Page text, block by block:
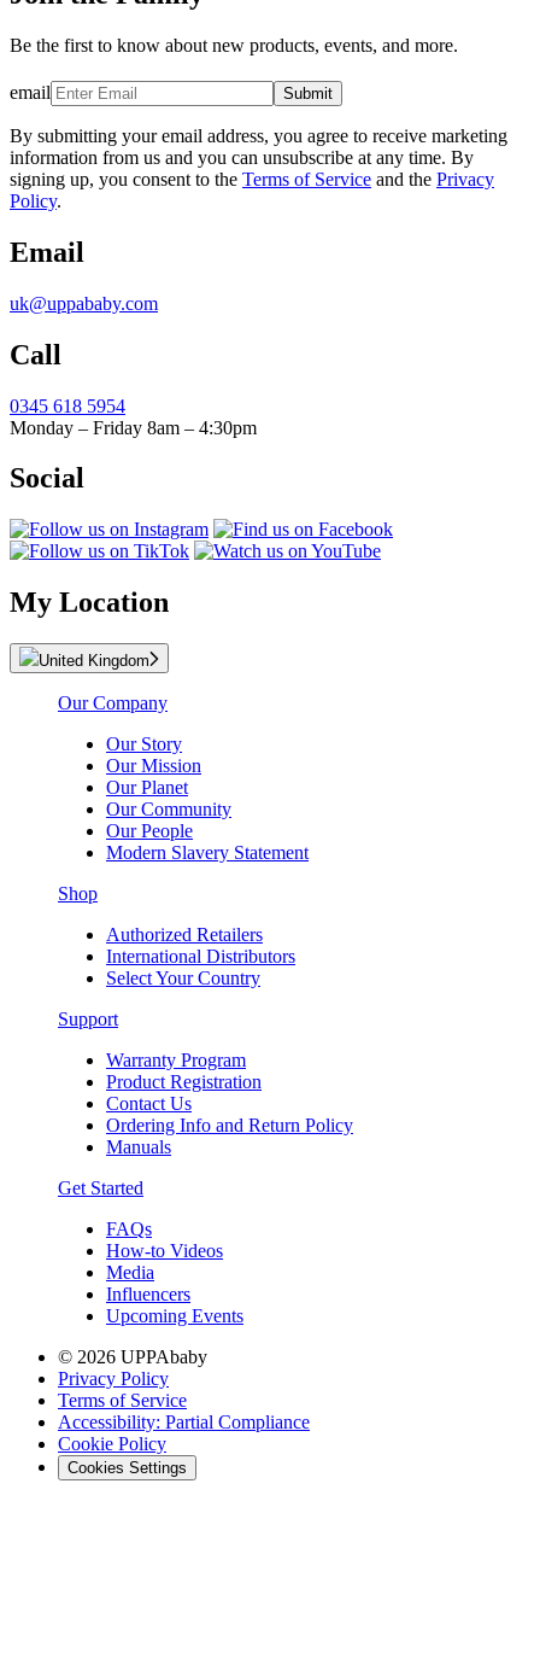
Be the first to know about new products, events, and more.
email Submit
By submitting your email address, you agree to receive marketing
information from us and you can unsubscribe at any time. By
signing up, you consent to the Terms of Service and the Privacy
Policy.
Email
uk@uppababy.com
Call
0345 618 5954
Monday – Friday 8am – 4:30pm
Social
My Location
United Kingdom
Our Company
Our Story
Our Mission
Our Planet
Our Community
Our People
Modern Slavery Statement
Shop
Authorized Retailers
International Distributors
Select Your Country
Support
Warranty Program
Product Registration
Contact Us
Ordering Info and Return Policy
Manuals
Get Started
FAQs
How-to Videos
Media
Influencers
Upcoming Events
© 2026 UPPAbaby
Privacy Policy
Terms of Service
Accessibility: Partial Compliance
Cookie Policy
Cookies Settings